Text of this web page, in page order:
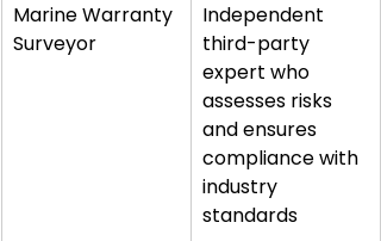
Marine Warranty
Surveyor
Independent
third-party
expert who
assesses risks
and ensures
compliance with
industry
standards